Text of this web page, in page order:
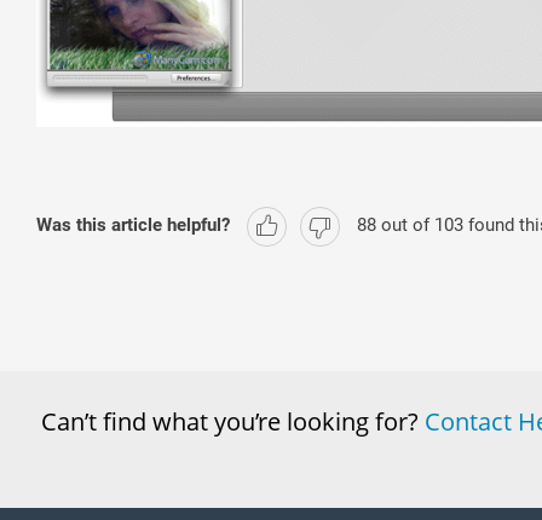
Was this article helpful? 88 out of 103 found
Can’t find what you’re looking for? Contact